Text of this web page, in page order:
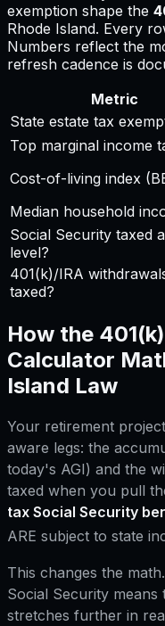
exemption shape the
Rhode Island. Every
Numbers reflect the
refresh cadence is
Metric
State estate tax
Top marginal income
Cost-of-living index
Median household
Social Security taxed
level?
401(k)/IRA
taxed?
How the
Calculator
Island Law
Your retirement
aware legs: the
today's AGI) and the
taxed when you pull
tax Social Security
ARE subject to state
This changes the
Social Security
stretches further in